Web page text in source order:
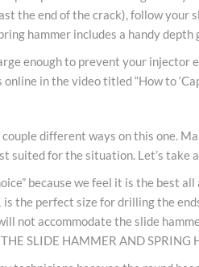
the end of the crack), follow
hammer includes a handy
enough to prevent your
in the video titled “How to
different ways on this one.
suited for the situation. Let’s take
because we feel it is the
the perfect size for drilling the
not accommodate the slide
SLIDE HAMMER AND SPRING